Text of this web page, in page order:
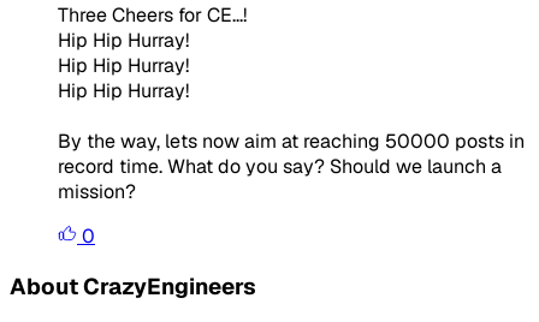
Three Cheers for CE...!
Hip Hip Hurray!
Hip Hip Hurray!
Hip Hip Hurray!
By the way, lets now aim at reaching 50000 posts in
record time. What do you say? Should we launch a
mission?
0
About CrazyEngineers